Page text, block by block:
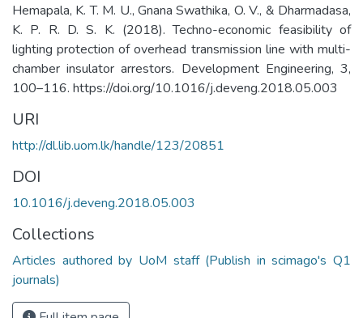
Hemapala, K. T. M. U., Gnana Swathika, O. V., & Dharmadasa,
K. P. R. D. S. K. (2018). Techno-economic feasibility of
lighting protection of overhead transmission line with multi-
chamber insulator arrestors. Development Engineering, 3,
100–116. https://doi.org/10.1016/j.deveng.2018.05.003
URI
http://dl.lib.uom.lk/handle/123/20851
DOI
10.1016/j.deveng.2018.05.003
Collections
Articles authored by UoM staff (Publish in scimago's Q1
journals)